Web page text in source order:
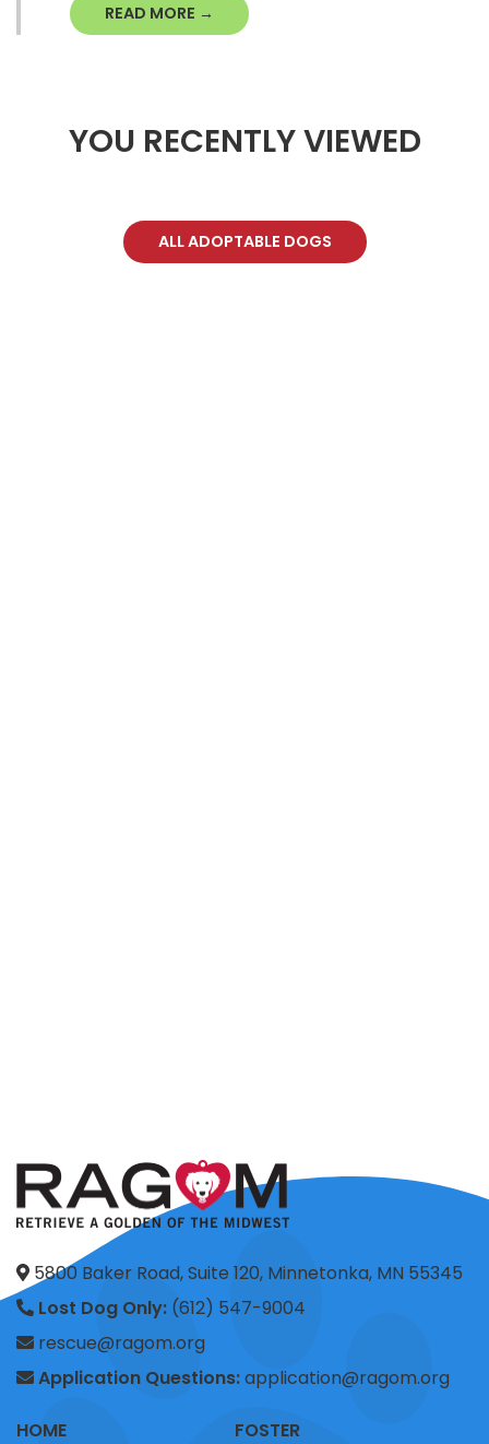
READ MORE →
YOU RECENTLY VIEWED
ALL ADOPTABLE DOGS
5800 Baker Road, Suite 120, Minnetonka, MN 55345
Lost Dog Only: (612) 547-9004
rescue@ragom.org
Application Questions:application@ragom.org
HOME FOSTER